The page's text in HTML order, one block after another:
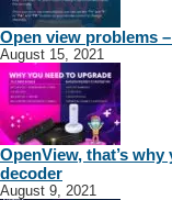
Open view problems
August 15, 2021
OpenView, that’s
decoder
August 9, 2021